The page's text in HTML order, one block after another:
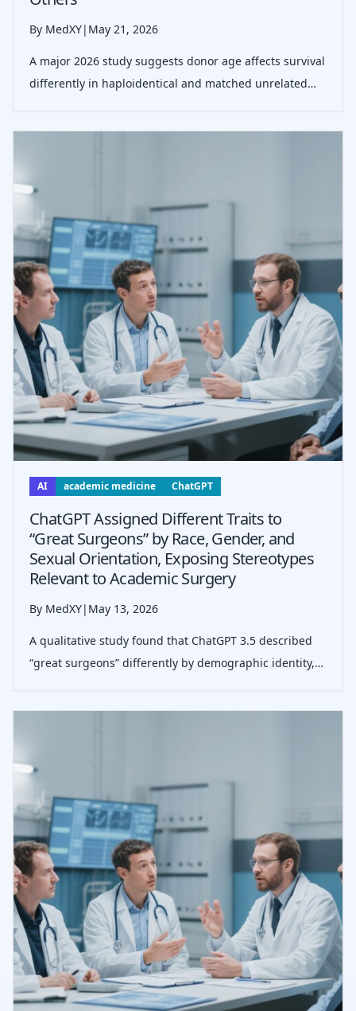
By MedXY| May 21, 2026
A major 2026 study suggests donor age affects survival
differently in haploidentical and matched unrelated
framework for choosing the best donor.
AI academic medicine ChatGPT
ChatGPT Assigned Different Traits to
“Great Surgeons” by Race, Gender, and
Sexual Orientation, Exposing Stereotypes
Relevant to Academic Surgery
By MedXY| May 13, 2026
A qualitative study found that ChatGPT 3.5 described
“great surgeons” differently by demographic identity,
leadership perceptions, and inclusion in surgery.